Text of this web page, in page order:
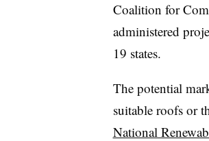
Coalition for
administered
19 states.
The potential
suitable roofs or
National